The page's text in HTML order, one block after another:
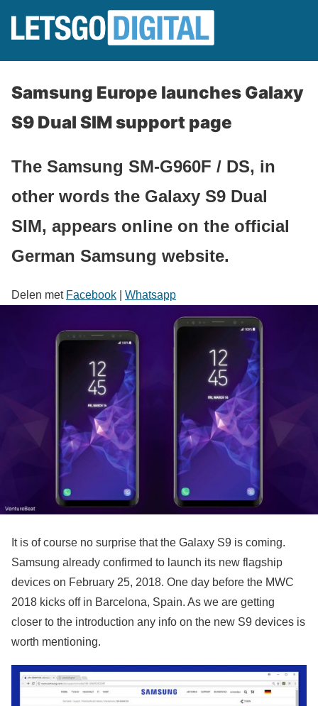
Samsung Europe launches Galaxy
S9 Dual SIM support page
The Samsung SM-G960F / DS, in
other words the Galaxy S9 Dual
SIM, appears online on the official
German Samsung website.
Delen met Facebook Whatsapp
It is of course no surprise that the Galaxy S9 is coming.
Samsung already confirmed to launch its new flagship
devices on February 25, 2018. One day before the MWC
2018 kicks off in Barcelona, Spain. As we are getting
closer to the introduction any info on the new S9 devices is
worth mentioning.